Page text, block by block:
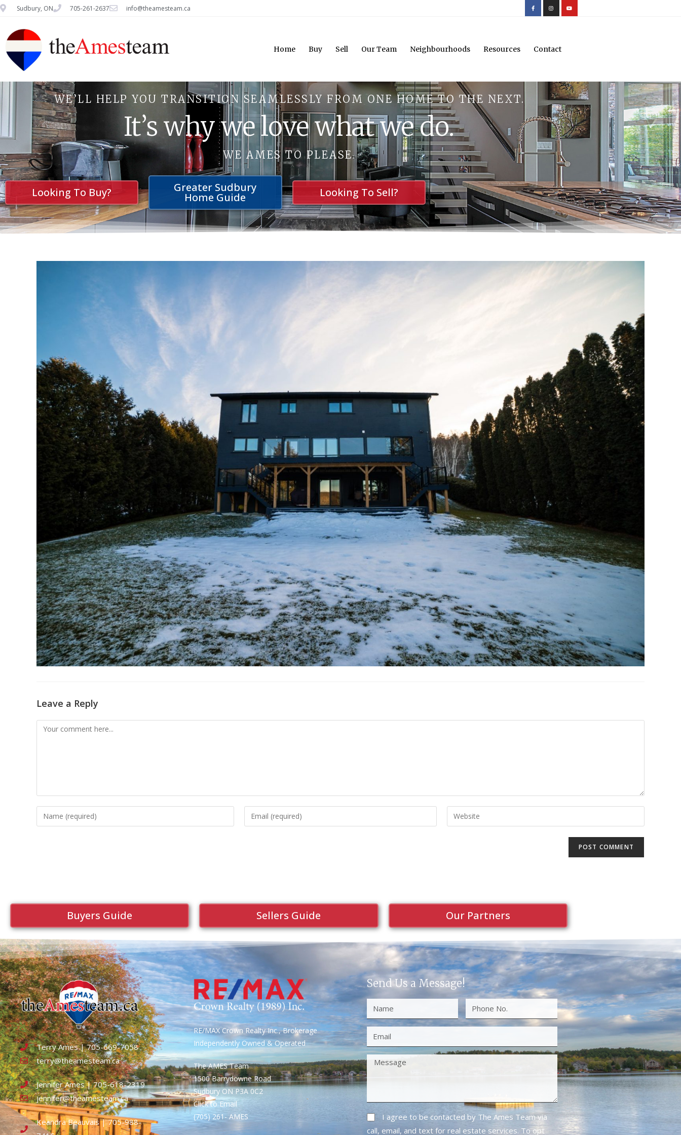
Sudbury, ON 705-261-2637 info@theamesteam.ca
Home Buy Sell Our Team Neighbourhoods Resources Contact
WE’LL HELP YOU TRANSITION SEAMLESSLY FROM ONE HOME TO THE NEXT.
It’s why we love what we do.
WE AMES TO PLEASE.
Looking To Buy? Greater Sudbury
Home Guide Looking To Sell?
Leave a Reply
Buyers Guide Sellers Guide Our Partners
Terry Ames | 705-669-7058
terry@theamesteam.ca
Jennifer Ames | 705-618-2319
jennifer@theamesteam.ca
Keandra Beauvais | 705-988-
RE/MAX Crown Realty Inc., Brokerage
Independently Owned & Operated
The AMES Team
1500 Barrydowne Road
Sudbury ON P3A 0C2
Click to Email
(705) 261- AMES
Send Us a Message!
I agree to be contacted by The Ames Team via
call, email, and text for real estate services. To opt